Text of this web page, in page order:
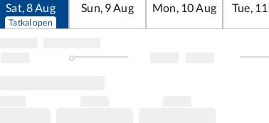
Sat,8Aug
Tatkal open
Sun, 9Aug Mon, 10Aug Tue, 11